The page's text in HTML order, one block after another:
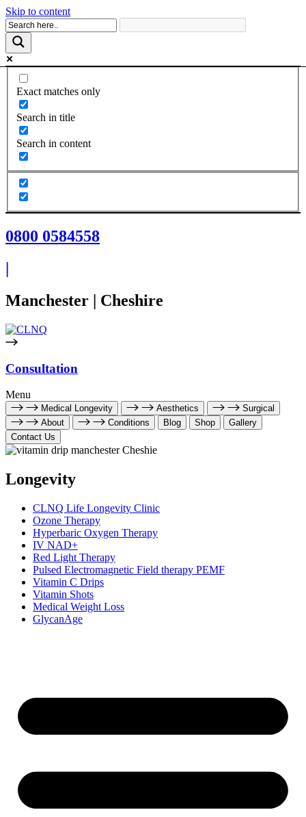
Skip to content
Exact matches only
Search in title
Search in content
0800 0584558
|
Manchester | Cheshire
Consultation
Menu
Medical Longevity Aesthetics
Surgical
About
Conditions Blog Shop
Gallery
Contact Us
Longevity
CLNQ Life Longevity Clinic
Ozone Therapy
Hyperbaric Oxygen Therapy
IV NAD+
Red Light Therapy
Pulsed Electromagnetic Field therapy PEMF
Vitamin C Drips
Vitamin Shots
Medical Weight Loss
GlycanAge